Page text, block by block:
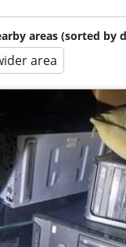
areas (sorted by
area